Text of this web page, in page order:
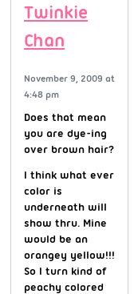
Twinkie
Chan
November 9, 2009 at
4:48 pm
Does that mean
you are dye-ing
over brown hair?
I think what ever
color is
underneath will
show thru. Mine
would be an
orangey yellow!!!
So I turn kind of
peachy colored